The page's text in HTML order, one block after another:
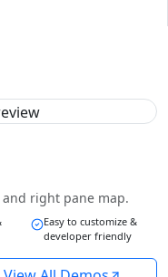
right pane map.
Easy to customize &
developer friendly